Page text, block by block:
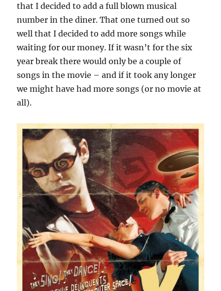
that I decided to add a full blown musical
number in the diner. That one turned out so
well that I decided to add more songs while
waiting for our money. If it wasn’t for the six
year break there would only be a couple of
songs in the movie – and if it took any longer
we might have had more songs (or no movie at
all).